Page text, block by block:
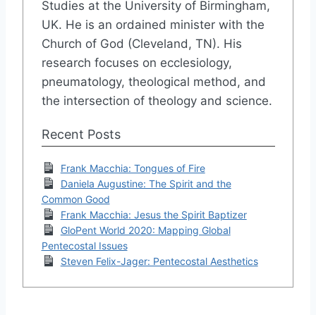
Studies at the University of Birmingham,
UK. He is an ordained minister with the
Church of God (Cleveland, TN). His
research focuses on ecclesiology,
pneumatology, theological method, and
the intersection of theology and science.
Recent Posts
Frank Macchia: Tongues of Fire
Daniela Augustine: The Spirit and the
Common Good
Frank Macchia: Jesus the Spirit Baptizer
GloPent World 2020: Mapping Global
Pentecostal Issues
Steven Felix-Jager: Pentecostal Aesthetics